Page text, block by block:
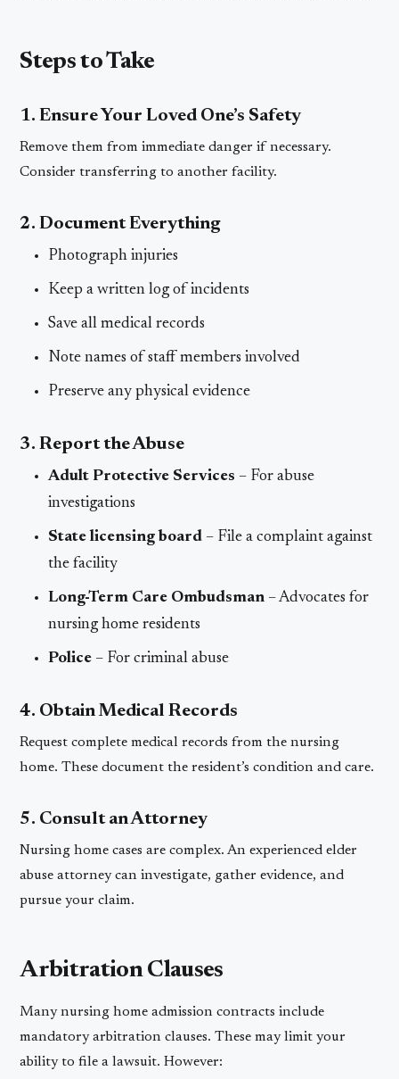
Steps to Take
1. Ensure Your Loved One’s Safety
Remove them from immediate danger if necessary.
Consider transferring to another facility.
2. Document Everything
Photograph injuries
Keep a written log of incidents
Save all medical records
Note names of staff members involved
Preserve any physical evidence
3. Report the Abuse
Adult Protective Services – For abuse
investigations
State licensing board – File a complaint against
the facility
Long-Term Care Ombudsman – Advocates for
nursing home residents
Police – For criminal abuse
4. Obtain Medical Records
Request complete medical records from the nursing
home. These document the resident’s condition and care.
5. Consult an Attorney
Nursing home cases are complex. An experienced elder
abuse attorney can investigate, gather evidence, and
pursue your claim.
Arbitration Clauses
Many nursing home admission contracts include
mandatory arbitration clauses. These may limit your
ability to file a lawsuit. However: